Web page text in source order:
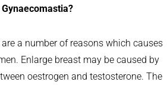
a number of reasons which causes
Enlarge breast may be caused by
oestrogen and testosterone. The